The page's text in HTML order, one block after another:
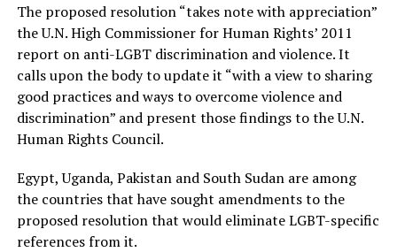
The proposed resolution “takes note with appreciation”
the U.N. High Commissioner for Human Rights’ 2011
report on anti-LGBT discrimination and violence. It
calls upon the body to update it “with a view to sharing
good practices and ways to overcome violence and
discrimination” and present those findings to the U.N.
Human Rights Council.
Egypt, Uganda, Pakistan and South Sudan are among
the countries that have sought amendments to the
proposed resolution that would eliminate LGBT-specific
references from it.